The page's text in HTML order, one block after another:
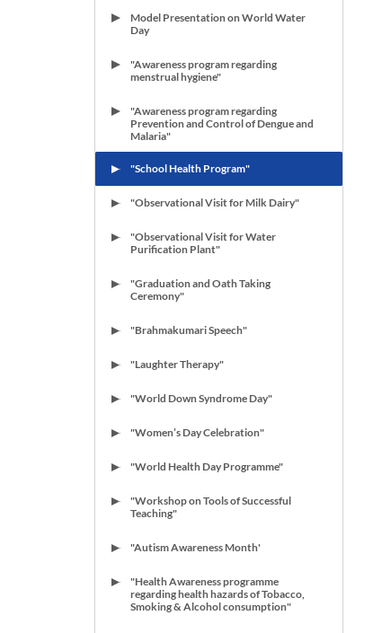
Model Presentation on World Water
Day
"Awareness program regarding
menstrual hygiene"
"Awareness program regarding
Prevention and Control of Dengue and
Malaria"
"School Health Program"
"Observational Visit for Milk Dairy"
"Observational Visit for Water
Purification Plant"
"Graduation and Oath Taking
Ceremony"
"Brahmakumari Speech"
"Laughter Therapy"
"World Down Syndrome Day"
"Women’s Day Celebration"
"World Health Day Programme"
"Workshop on Tools of Successful
Teaching"
"Autism Awareness Month'
"Health Awareness programme
regarding health hazards of Tobacco,
Smoking & Alcohol consumption"